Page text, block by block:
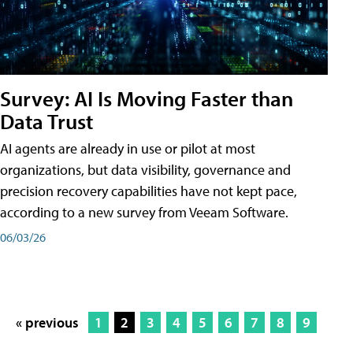
Survey: AI Is Moving Faster than
Data Trust
AI agents are already in use or pilot at most
organizations, but data visibility, governance and
precision recovery capabilities have not kept pace,
according to a new survey from Veeam Software.
06/03/26
« previous 1 2 3 4 5 6 7 8
9